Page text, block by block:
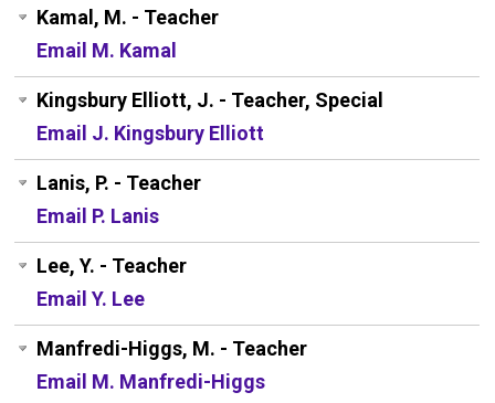
Kamal, M. - Teacher
Email M. Kamal
Kingsbury Elliott, J. - Teacher, Special
Email J. Kingsbury Elliott
Lanis, P. - Teacher
Email P. Lanis
Lee, Y. - Teacher
Email Y. Lee
Manfredi-Higgs, M. - Teacher
Email M. Manfredi-Higgs